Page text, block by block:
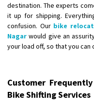
destination. The experts
it up for shipping.
confusion. Our bike
Nagar would give an
your load off, so that you
Customer
Bike Shifting Services